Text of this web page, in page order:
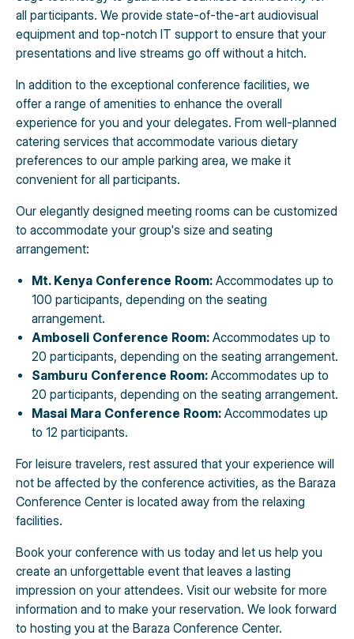
all participants. We provide state-of-the-art audiovisual
equipment and top-notch IT support to ensure that your
presentations and live streams go off without a hitch.
In addition to the exceptional conference facilities, we
offer a range of amenities to enhance the overall
experience for you and your delegates. From well-planned
catering services that accommodate various dietary
preferences to our ample parking area, we make it
convenient for all participants.
Our elegantly designed meeting rooms can be customized
to accommodate your group's size and seating
arrangement:
Mt. Kenya Conference Room: Accommodates up to
100 participants, depending on the seating
arrangement.
Amboseli Conference Room: Accommodates up to
20 participants, depending on the seating arrangement.
Samburu Conference Room: Accommodates up to
20 participants, depending on the seating arrangement.
Masai Mara Conference Room: Accommodates up
to 12 participants.
For leisure travelers, rest assured that your experience will
not be affected by the conference activities, as the Baraza
Conference Center is located away from the relaxing
facilities.
Book your conference with us today and let us help you
create an unforgettable event that leaves a lasting
impression on your attendees. Visit our website for more
information and to make your reservation. We look forward
to hosting you at the Baraza Conference Center.